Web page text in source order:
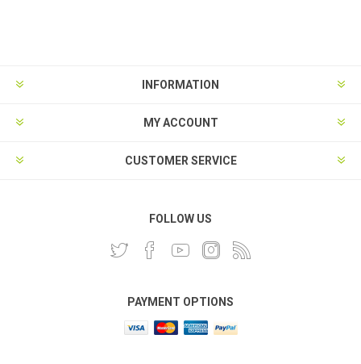
INFORMATION
MY ACCOUNT
CUSTOMER SERVICE
FOLLOW US
PAYMENT OPTIONS